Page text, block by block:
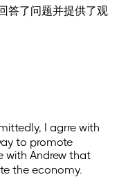
答了问题并提供了观
I agrre with
to promote
with Andrew that
the economy.